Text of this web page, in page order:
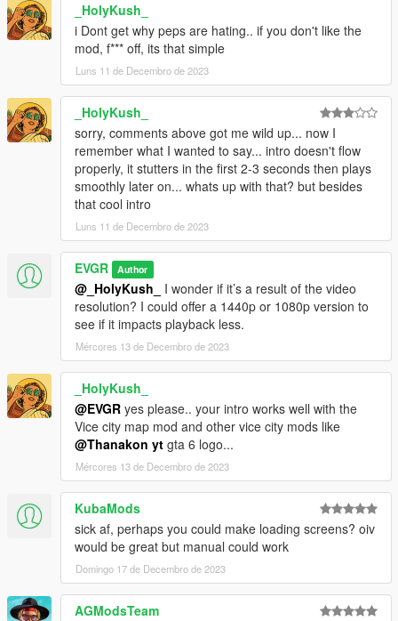
_HolyKush_
i Dont get why peps are hating.. if you don't like the
mod, f*** off, its that simple
Luns 11 de Decembro de 2023
_HolyKush_
sorry, comments above got me wild up... now I
remember what I wanted to say... intro doesn't flow
properly, it stutters in the first 2-3 seconds then plays
smoothly later on... whats up with that? but besides
that cool intro
Luns 11 de Decembro de 2023
EVGR Author
@_HolyKush_
I wonder if it’s a result of the video
resolution? I could offer a 1440p or 1080p version to
see if it impacts playback less.
Mércores 13 de Decembro de 2023
_HolyKush_
@EVGR yes please.. your intro works well with the
Vice city map mod and other vice city mods like
@Thanakon yt gta 6 logo...
Mércores 13 de Decembro de 2023
KubaMods
sick af, perhaps you could make loading screens? oiv
would be great but manual could work
Domingo 17 de Decembro de 2023
AGModsTeam